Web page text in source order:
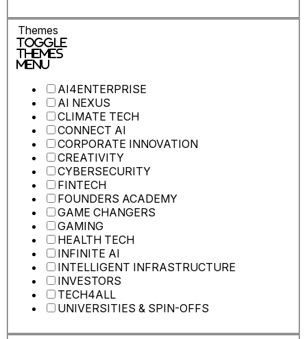
Themes
Toggle
Themes
Menu
AI4ENTERPRISE
AI NEXUS
CLIMATE TECH
CONNECT AI
CORPORATE INNOVATION
CREATIVITY
CYBERSECURITY
FINTECH
FOUNDERS ACADEMY
GAME CHANGERS
GAMING
HEALTH TECH
INFINITE AI
INTELLIGENT INFRASTRUCTURE
INVESTORS
TECH4ALL
UNIVERSITIES & SPIN-OFFS